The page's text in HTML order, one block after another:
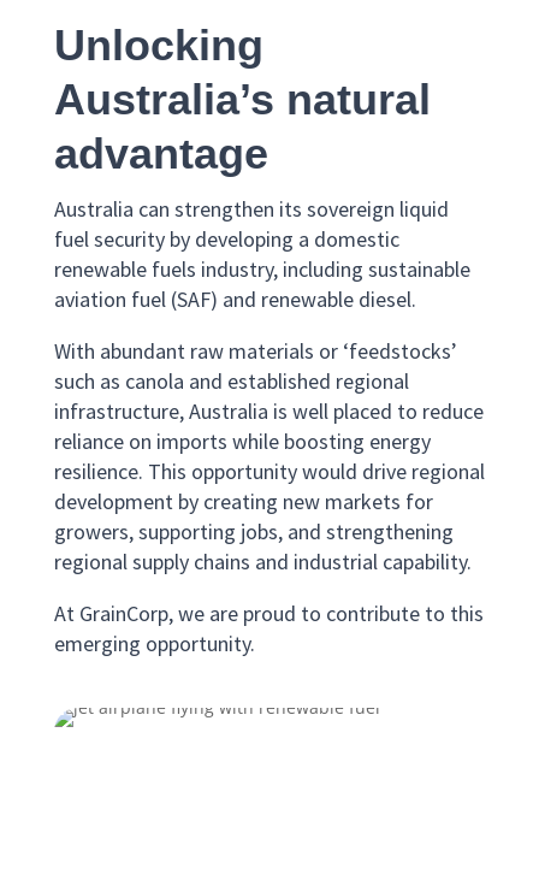
Unlocking
Australia’s natural
advantage
Australia can strengthen its sovereign liquid
fuel security by developing a domestic
renewable fuels industry, including sustainable
aviation fuel (SAF) and renewable diesel.
With abundant raw materials or ‘feedstocks’
such as canola and established regional
infrastructure, Australia is well placed to reduce
reliance on imports while boosting energy
resilience. This opportunity would drive regional
development by creating new markets for
growers, supporting jobs, and strengthening
regional supply chains and industrial capability.
At GrainCorp, we are proud to contribute to this
emerging opportunity.